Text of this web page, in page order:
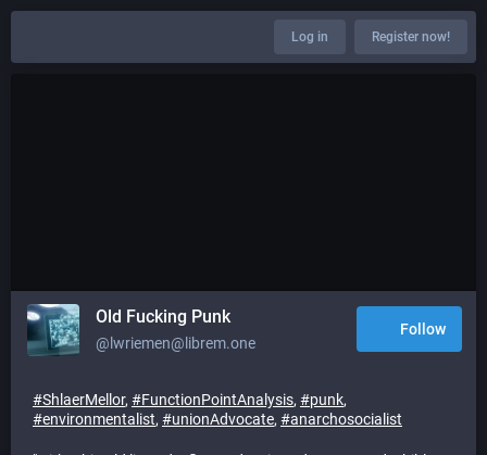
Log in Register now!
Old Fucking Punk
@lwriemen@librem.one
Follow
#ShlaerMellor, #FunctionPointAnalysis, #punk,
#environmentalist, #unionAdvocate, #anarchosocialist